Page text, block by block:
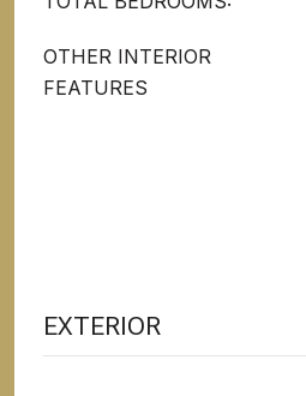
OTHER INTERIOR
FEATURES
EXTERIOR